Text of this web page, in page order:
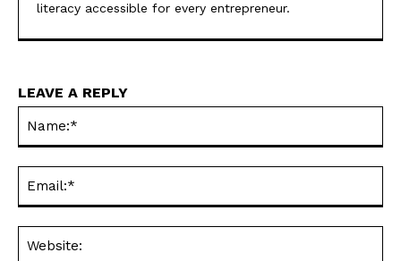
literacy accessible for every entrepreneur.
LEAVE A REPLY